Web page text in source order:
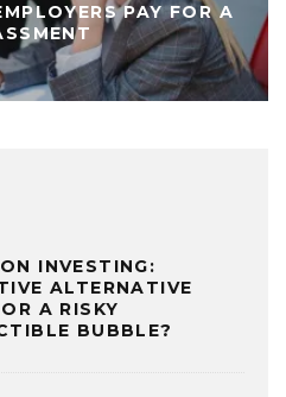
PAY FOR A
INVESTING:
ALTERNATIVE
A RISKY
BUBBLE?